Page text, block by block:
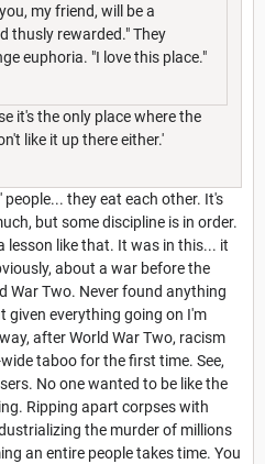
my friend, will be a
thusly rewarded." They
euphoria. "I love this place."
it's the only place where the
like it up there either.'
people... they eat each other. It's
but some discipline is in order.
lesson like that. It was in this... it
about a war before the
War Two. Never found anything
given everything going on I'm
after World War Two, racism
taboo for the first time. See,
No one wanted to be like the
Ripping apart corpses with
the murder of millions
an entire people takes time. You